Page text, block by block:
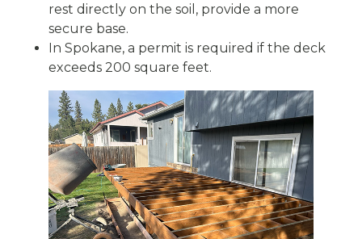
rest directly on the soil, provide a more
secure base.
In Spokane, a permit is required if the deck
exceeds 200 square feet.